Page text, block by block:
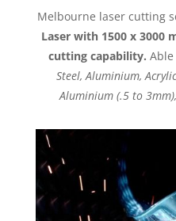
Melbourne laser cutting
Laser with 1500 x 3000
cutting capability. Able
Steel, Aluminium,
Aluminium (.5 to